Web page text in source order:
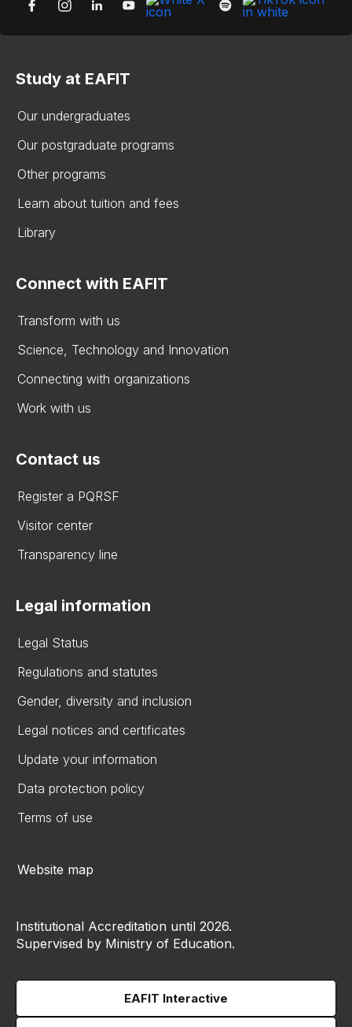
Study at EAFIT
Our undergraduates
Our postgraduate programs
Other programs
Learn about tuition and fees
Library
Connect with EAFIT
Transform with us
Science, Technology and Innovation
Connecting with organizations
Work with us
Contact us
Register a PQRSF
Visitor center
Transparency line
Legal information
Legal Status
Regulations and statutes
Gender, diversity and inclusion
Legal notices and certificates
Update your information
Data protection policy
Terms of use
Website map
Institutional Accreditation until 2026.
Supervised by Ministry of Education.
EAFIT Interactive